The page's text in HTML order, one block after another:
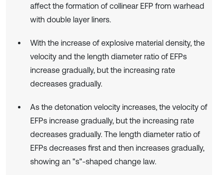
affect the formation of collinear EFP from warhead
with double layer liners.
With the increase of explosive material density, the
velocity and the length diameter ratio of EFPs
increase gradually, but the increasing rate
decreases gradually.
As the detonation velocity increases, the velocity of
EFPs increase gradually, but the increasing rate
decreases gradually. The length diameter ratio of
EFPs decreases first and then increases gradually,
showing an "s"-shaped change law.